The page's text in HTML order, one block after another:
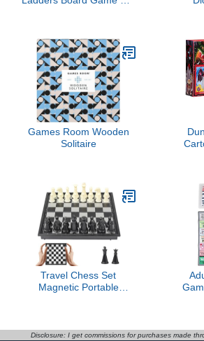
Games Room Wooden
Solitaire
Travel Chess Set
Magnetic Portable
21
Disclosure: I get commissions for purchases made